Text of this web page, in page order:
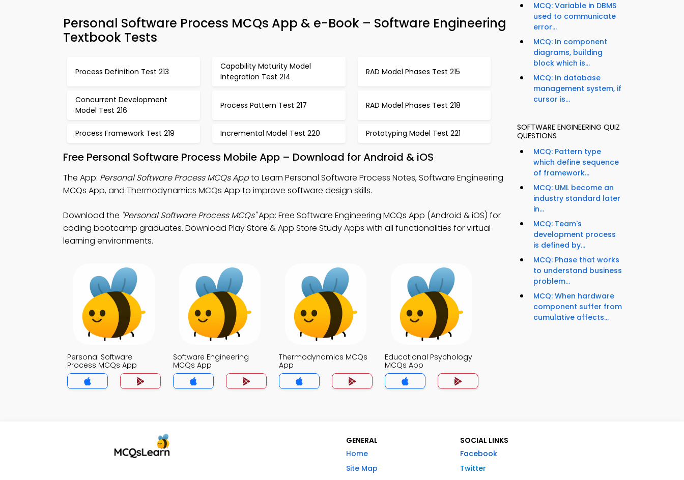
Personal Software Process MCQs App & e-Book – Software Engineering
Textbook Tests
Process Definition Test 213
Capability Maturity Model
Integration Test 214
RAD Model Phases Test 215
Concurrent Development
Model Test 216
Process Pattern Test 217 RAD Model Phases Test 218
Process Framework Test 219 Incremental Model Test 220 Prototyping Model Test 221
Free Personal Software Process Mobile App – Download for Android & iOS
The App: Personal Software Process MCQs Appto Learn Personal Software Process Notes, Software Engineering
MCQs App, and Thermodynamics MCQs App to improve software design skills.
Download the "Personal Software Process MCQs"App: Free Software Engineering MCQs App (Android & iOS) for
coding bootcamp graduates. Download Play Store & App Store Study Apps with all functionalities for virtual
learning environments.
Personal Software
Process MCQs App
Software Engineering
MCQs App
Thermodynamics MCQs
App
Educational Psychology
MCQs App
MCQ: Variable in DBMS
used to communicate
error...
MCQ: In component
diagrams, building
block which is...
MCQ: In database
management system, if
cursor is...
SOFTWARE ENGINEERING QUIZ
QUESTIONS
MCQ: Pattern type
which define sequence
of framework...
MCQ: UML become an
industry standard later
in...
MCQ: Team's
development process
is defined by...
MCQ: Phase that works
to understand business
problem...
MCQ: When hardware
component suffer from
cumulative affects...
GENERAL
Home
Site Map
SOCIAL LINKS
Facebook
Twitter